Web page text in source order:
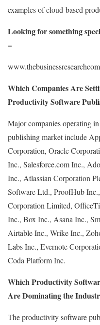
examples of cloud-based
Looking for something
–
Which Companies Are
Productivity Software
Major companies operating
publishing market include
Corporation, Oracle
Inc., Salesforce.com Inc.,
Inc., Atlassian Corporation
Software Ltd., ProofHub
Corporation Limited,
Inc., Box Inc., Asana Inc.,
Airtable Inc., Wrike Inc.,
Labs Inc., Evernote
Coda Platform Inc.
Which Productivity
Are Dominating the
The productivity software